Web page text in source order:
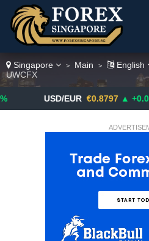
Singapore > Main > English
UWCFX
USD/EUR €0.8797 ▲ +0.08%